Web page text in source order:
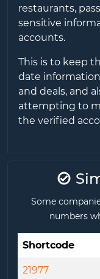
restaurants,
sensitive
accounts.
This is to keep
date
and deals, and
attempting to
the verified
Some
numbers
Shortcode
21977